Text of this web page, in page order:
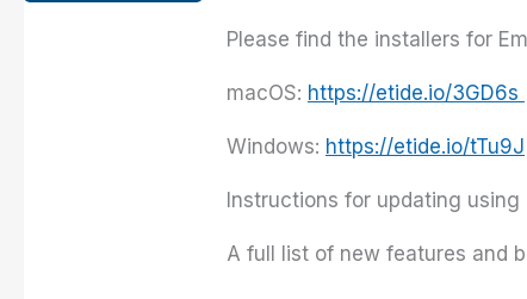
Please find the installers for
macOS: https://etide.io/3GD6s
Windows: https://etide.io/tTu9J
Instructions for updating
A full list of new features and